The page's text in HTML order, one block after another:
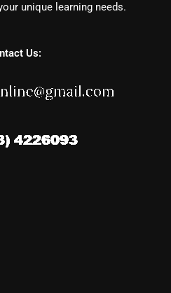
unique learning needs.
Us: